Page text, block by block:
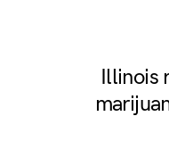
Illinois